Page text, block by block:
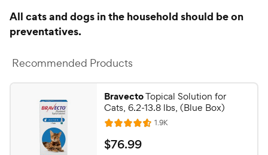
All cats and dogs in the household should be on
preventatives.
Recommended Products
BravectoTopical Solution for
Cats, 6.2-13.8 lbs, (Blue Box)
R
a
1.9KR
$
$76.99